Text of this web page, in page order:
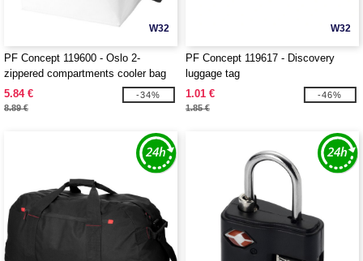
W32
PF Concept 119600 - Oslo 2-
zippered compartments cooler bag
13L
5.84 €
8.89 €
-34%
W32
PF Concept 119617 - Discovery
luggage tag
1.01 €
1.85 €
-46%